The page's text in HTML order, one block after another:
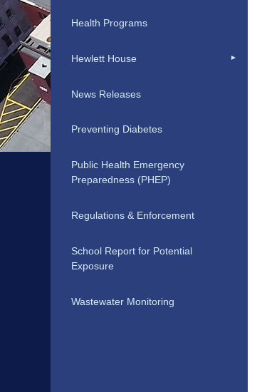
Health Programs
Hewlett House
News Releases
Preventing Diabetes
Public Health Emergency
Preparedness (PHEP)
Regulations & Enforcement
School Report for Potential
Exposure
Wastewater Monitoring